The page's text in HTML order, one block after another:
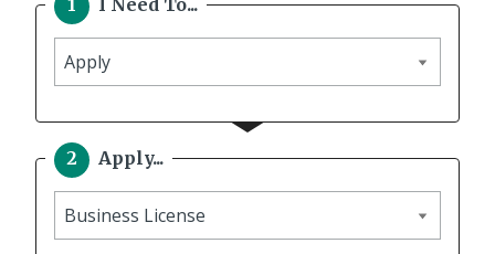
I Need To...
need
to
Apply...